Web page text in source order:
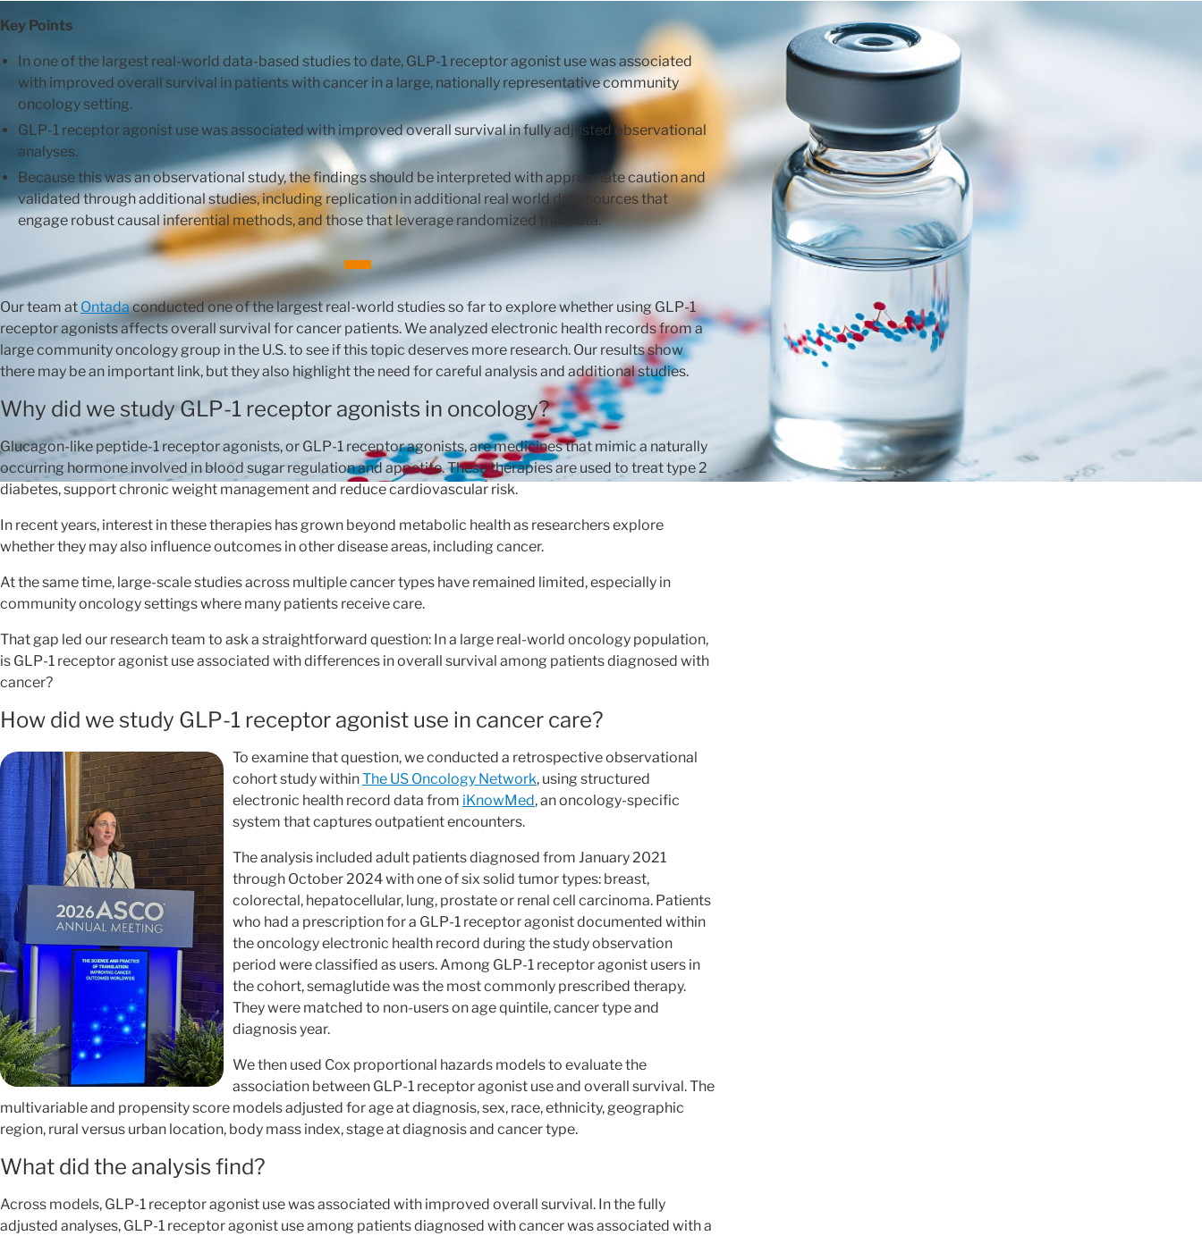
Key Points
In one of the largest real-world data-based studies to date, GLP-1 receptor agonist use was associated
with improved overall survival in patients with cancer in a large, nationally representative community
oncology setting.
GLP-1 receptor agonist use was associated with improved overall survival in fully adjusted observational
analyses.
Because this was an observational study, the findings should be interpreted with appropriate caution and
validated through additional studies, including replication in additional real world data sources that
engage robust causal inferential methods, and those that leverage randomized trial data.
Our team at Ontadaconducted one of the largest real-world studies so far to explore whether using GLP-1
receptor agonists affects overall survival for cancer patients. We analyzed electronic health records from a
large community oncology group in the U.S. to see if this topic deserves more research. Our results show
there may be an important link, but they also highlight the need for careful analysis and additional studies.
Why did we study GLP-1 receptor agonists in oncology?
Glucagon-like peptide-1 receptor agonists, or GLP-1 receptor agonists, are medicines that mimic a naturally
occurring hormone involved in blood sugar regulation and appetite. These therapies are used to treat type 2
diabetes, support chronic weight management and reduce cardiovascular risk.
In recent years, interest in these therapies has grown beyond metabolic health as researchers explore
whether they may also influence outcomes in other disease areas, including cancer.
At the same time, large-scale studies across multiple cancer types have remained limited, especially in
community oncology settings where many patients receive care.
That gap led our research team to ask a straightforward question: In a large real-world oncology population,
is GLP-1 receptor agonist use associated with differences in overall survival among patients diagnosed with
cancer?
How did we study GLP-1 receptor agonist use in cancer care?
To examine that question, we conducted a retrospective observational
cohort study withinThe US Oncology Network, using structured
electronic health record data from iKnowMed, an oncology-specific
system that captures outpatient encounters.
The analysis included adult patients diagnosed from January 2021
through October 2024 with one of six solid tumor types: breast,
colorectal, hepatocellular, lung, prostate or renal cell carcinoma. Patients
who had a prescription for a GLP-1 receptor agonist documented within
the oncology electronic health record during the study observation
period were classified as users. Among GLP-1 receptor agonist users in
the cohort, semaglutide was the most commonly prescribed therapy.
They were matched to non-users on age quintile, cancer type and
diagnosis year.
We then used Cox proportional hazards models to evaluate the
association between GLP-1 receptor agonist use and overall survival. The
multivariable and propensity score models adjusted for age at diagnosis, sex, race, ethnicity, geographic
region, rural versus urban location, body mass index, stage at diagnosis and cancer type.
What did the analysis find?
Across models, GLP-1 receptor agonist use was associated with improved overall survival. In the fully
adjusted analyses, GLP-1 receptor agonist use among patients diagnosed with cancer was associated with a